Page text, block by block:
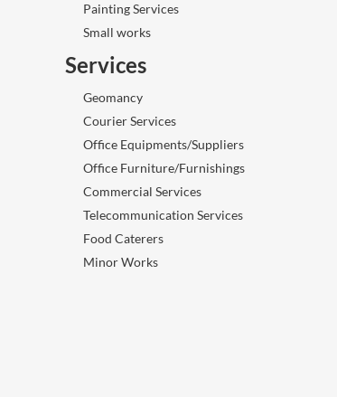
Painting Services
Small works
Services
Geomancy
Courier Services
Office Equipments/Suppliers
Office Furniture/Furnishings
Commercial Services
Telecommunication Services
Food Caterers
Minor Works